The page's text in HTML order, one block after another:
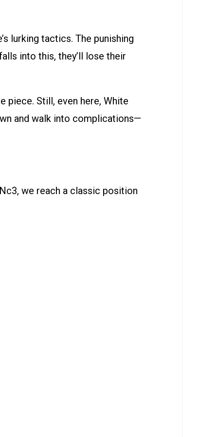
lurking tactics. The punishing
into this, they’ll lose their
piece. Still, even here, White
and walk into complications—
we reach a classic position